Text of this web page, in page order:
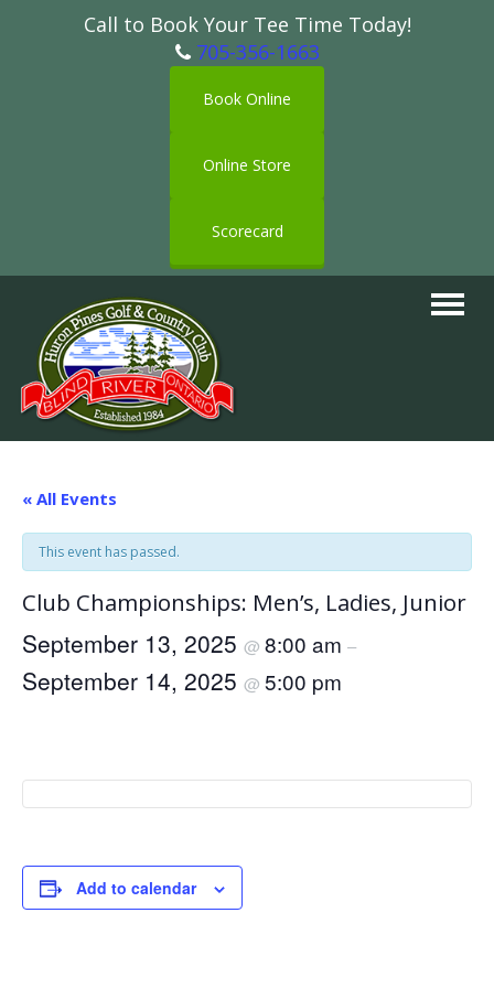
Call to Book Your Tee Time Today!
705-356-1663
Book Online
Online Store
Scorecard
Toggle
« All Events
This event has passed.
Club Championships: Men’s, Ladies, Junior
September 13, 2025 @ 8:00 am –
September 14, 2025 @ 5:00 pm
Add to calendar